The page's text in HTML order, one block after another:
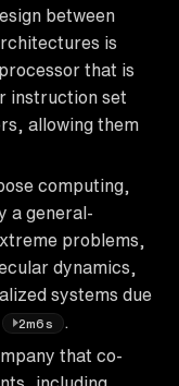
between
is
that is
instruction set
allowing them
computing,
a general-
problems,
dynamics,
systems due
2m6s
.
that co-
including